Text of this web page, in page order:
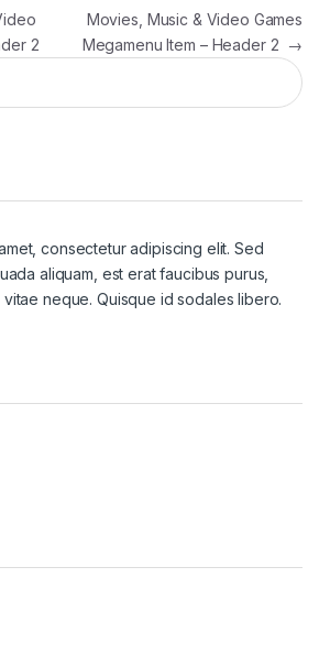
entradas
2
Movies, Music & Video Games
Megamenu Item – Header 2 →
consectetur adipiscing elit. Sed
aliquam, est erat faucibus purus,
neque. Quisque id sodales libero.